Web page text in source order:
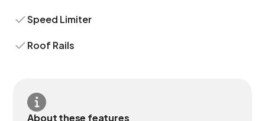
Speed Limiter
Roof Rails
About these features